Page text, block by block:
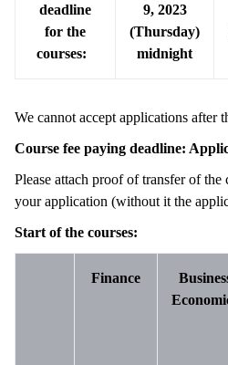
deadline
for the
courses:
9, 2023
(Thursday)
midnight
We cannot accept applications after
Course fee paying deadline:
Please attach proof of transfer of
your application (without it the
Start of the courses:
Finance